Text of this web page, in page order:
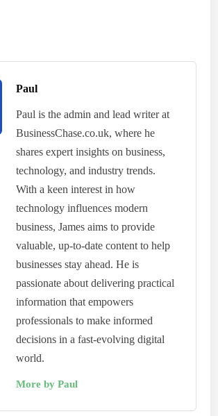
Paul
Paul is the admin and lead writer at
BusinessChase.co.uk, where he
shares expert insights on business,
technology, and industry trends.
With a keen interest in how
technology influences modern
business, James aims to provide
valuable, up-to-date content to help
businesses stay ahead. He is
passionate about delivering practical
information that empowers
professionals to make informed
decisions in a fast-evolving digital
world.
More by Paul